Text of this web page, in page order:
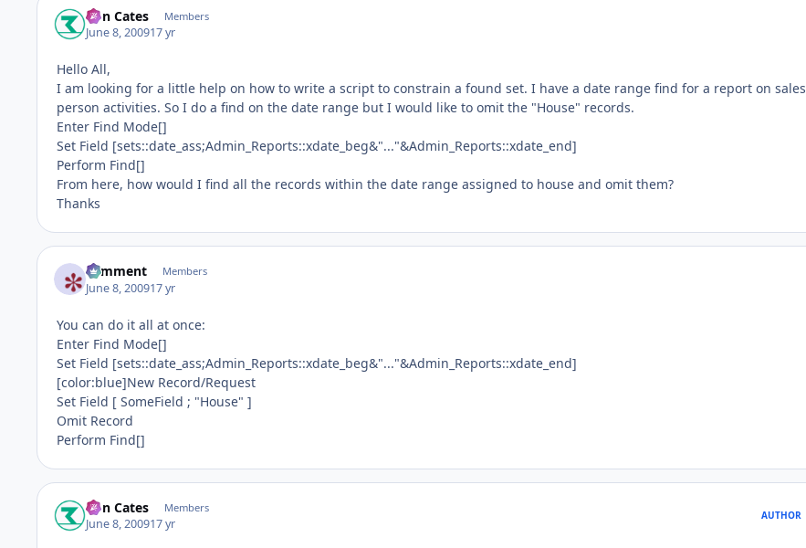
Ron Cates Members
June 8, 200917 yr
Hello All,
I am looking for a little help on how to write a script to constrain a found set. I have a date range find for a report on sales
person activities. So I do a find on the date range but I would like to omit the "House" records.
Enter Find Mode[]
Set Field [sets::date_ass;Admin_Reports::xdate_beg&"..."&Admin_Reports::xdate_end]
Perform Find[]
From here, how would I find all the records within the date range assigned to house and omit them?
Thanks
comment Members
June 8, 200917 yr
You can do it all at once:
Enter Find Mode[]
Set Field [sets::date_ass;Admin_Reports::xdate_beg&"..."&Admin_Reports::xdate_end]
[color:blue]New Record/Request
Set Field [ SomeField ; "House" ]
Omit Record
Perform Find[]
Ron Cates Members
June 8, 200917 yr
AUTHOR